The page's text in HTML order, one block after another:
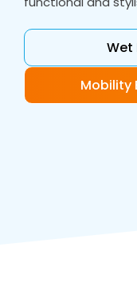
Wet
Mobility